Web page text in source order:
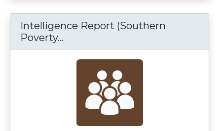
Intelligence Report (Southern
Poverty...